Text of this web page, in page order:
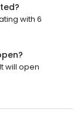
with 6
will open